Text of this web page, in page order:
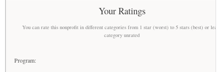
Your Ratings
You can rate this nonprofit in different categories from 1 star (worst) to 5 stars (best) or
category unrated
Program: